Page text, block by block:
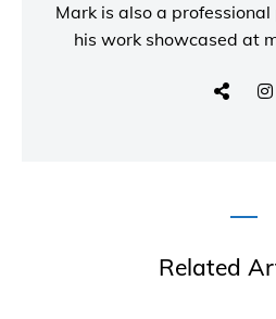
Mark is also a
his work showcased at
Related